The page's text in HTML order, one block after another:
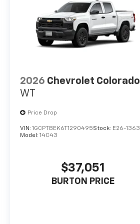
2026 Chevrolet Colorado
WT
Price Drop
VIN: 1GCPTBEK6T1290495Stock: E26-1363
Model: 14C43
$37,051
BURTON PRICE